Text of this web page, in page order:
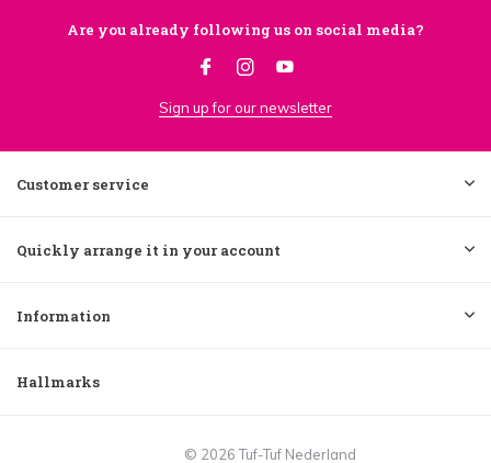
Are you already following us on social media?
Sign up for our newsletter
Customer service
Quickly arrange it in your account
Information
Hallmarks
© 2026 Tuf-Tuf Nederland